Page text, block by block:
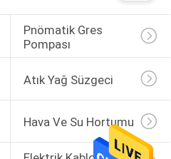
Pnömatik Gres
Pompası
Atık Yağ Süzgeci
Hava Ve Su Hortumu